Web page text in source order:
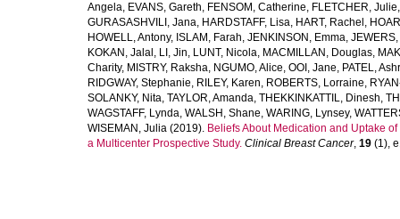
Angela, EVANS, Gareth, FENSOM, Catherine, FLETCHER, Julie
GURASASHVILI, Jana, HARDSTAFF, Lisa, HART, Rachel ,
HOWELL, Antony, ISLAM, Farah, JENKINSON, Emma,
KOKAN, Jalal , LI, Jin, LUNT, Nicola, MACMILLAN, Douglas,
Charity, MISTRY, Raksha, NGUMO, Alice, OOI, Jane, PATEL,
RIDGWAY, Stephanie, RILEY, Karen, ROBERTS, Lorraine,
SOLANKY, Nita, TAYLOR, Amanda, THEKKINKATTIL, Dinesh,
WAGSTAFF, Lynda, WALSH, Shane, WARING, Lynsey,
WISEMAN, Julia (2019). Beliefs About Medication and Uptake
a Multicenter Prospective Study. Clinical Breast Cancer, 19 (1),